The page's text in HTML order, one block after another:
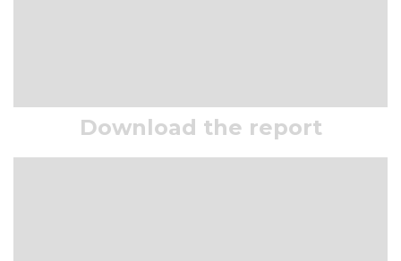
Download the report